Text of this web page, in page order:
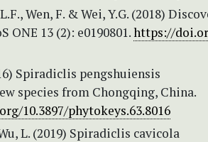
Wen, F. & Wei, Y.G. (2018)
ONE 13 (2): e0190801.https://
Spiradiclis pengshuiensis
species from Chongqing, China.
10.3897/phytokeys.63.8016
L. (2019) Spiradiclis cavicola